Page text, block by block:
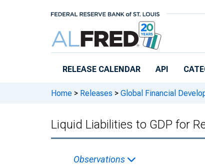
RELEASE CALENDAR API
Home > Releases > Global Financial
Liquid Liabilities to GDP for
Observations